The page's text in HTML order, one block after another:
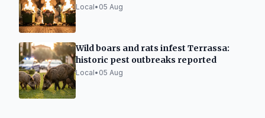
Local• 05 Aug
Wild boars and rats infest Terrassa:
historic pest outbreaks reported
Local• 05 Aug